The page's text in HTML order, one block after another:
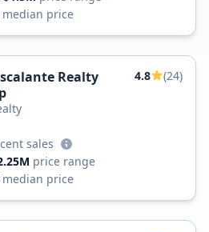
median price
Realty
4.8 (24)
sales
price range
median price